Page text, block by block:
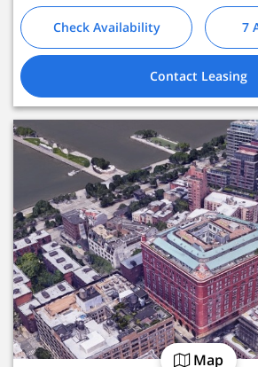
Map
Check Availability 7
Contact Leasing